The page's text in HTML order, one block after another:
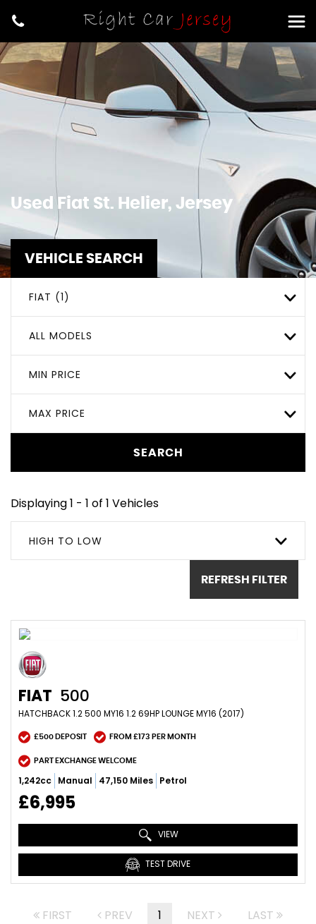
Used Fiat St. Helier, Jersey
VEHICLE SEARCH
FIAT (1)
ALL MODELS
MIN PRICE
MAX PRICE
SEARCH
Displaying 1 - 1 of 1 Vehicles
HIGH TO LOW
REFRESH FILTER
FIAT 500
HATCHBACK 1.2 500 MY16 1.2 69HP LOUNGE MY16 (2017)
£500 DEPOSIT FROM £173 PER MONTH
PART EXCHANGE WELCOME
1,242cc Manual 47,150 Miles Petrol
£6,995
VIEW
TEST DRIVE
FIRST PREV 1 NEXT LAST